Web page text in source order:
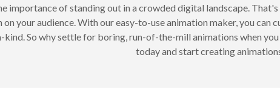
importance of standing out in a crowded digital landscape.
on your audience. With our easy-to-use animation maker, you
So why settle for boring, run-of-the-mill animations when
today and start creating